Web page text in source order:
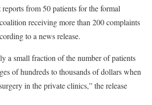
from 50 patients for the formal
receiving more than 200 complaints
to a news release.
a small fraction of the number of patients
of hundreds to thousands of dollars when
in the private clinics,” the release